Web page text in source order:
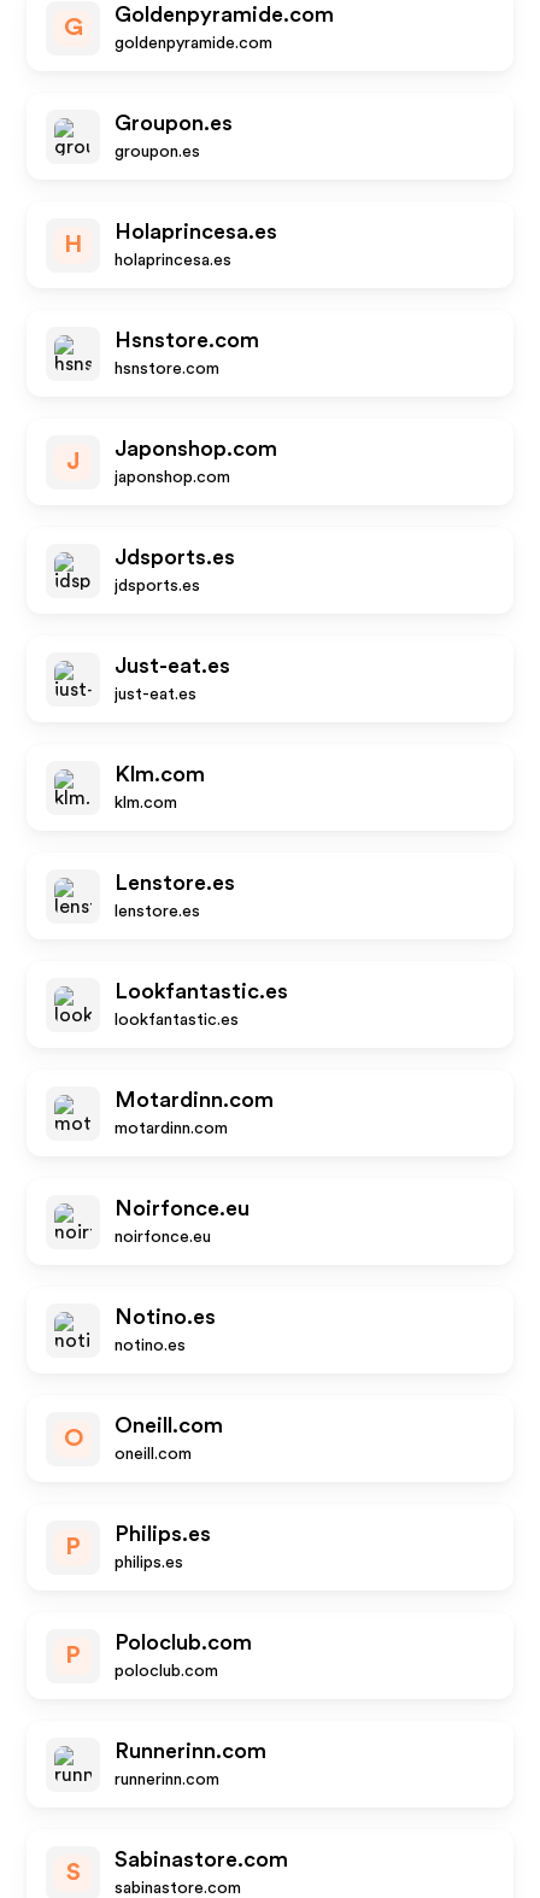
G
Goldenpyramide.com
goldenpyramide.com
Groupon.es
groupon.es
H
Holaprincesa.es
holaprincesa.es
Hsnstore.com
hsnstore.com
J
Japonshop.com
japonshop.com
Jdsports.es
jdsports.es
Just-eat.es
just-eat.es
Klm.com
klm.com
Lenstore.es
lenstore.es
Lookfantastic.es
lookfantastic.es
Motardinn.com
motardinn.com
Noirfonce.eu
noirfonce.eu
Notino.es
notino.es
O
Oneill.com
oneill.com
P
Philips.es
philips.es
P
Poloclub.com
poloclub.com
Runnerinn.com
runnerinn.com
S
Sabinastore.com
sabinastore.com